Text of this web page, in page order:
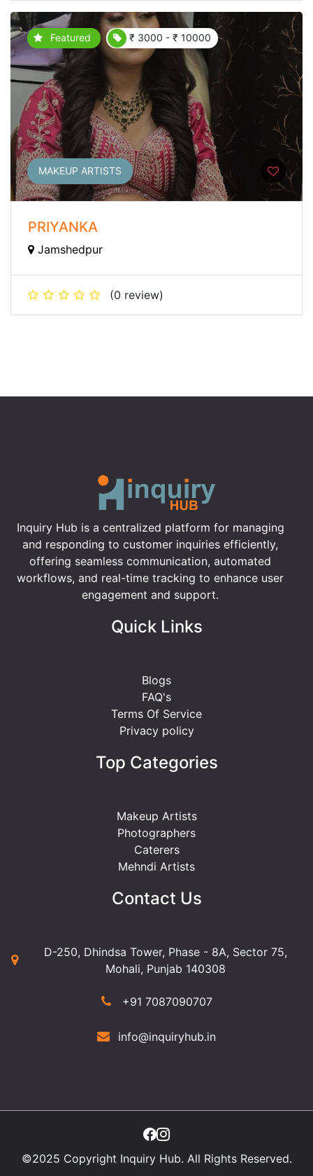
Featured ₹ 3000 - ₹ 10000
MAKEUP ARTISTS
PRIYANKA
Jamshedpur
(0 review)
Inquiry Hub is a centralized platform for managing
and responding to customer inquiries efficiently,
offering seamless communication, automated
workflows, and real-time tracking to enhance user
engagement and support.
Quick Links
Blogs
FAQ's
Terms Of Service
Privacy policy
Top Categories
Makeup Artists
Photographers
Caterers
Mehndi Artists
Contact Us
D-250, Dhindsa Tower, Phase - 8A, Sector 75,
Mohali, Punjab 140308
+91 7087090707
info@inquiryhub.in
©2025 Copyright Inquiry Hub. All Rights Reserved.